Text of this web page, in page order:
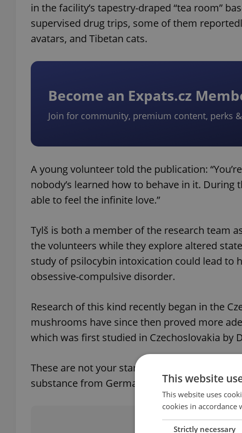
in the facility’s tapestry-draped “tea room”
supervised drug trips, some of them
avatars, and Tibetan cats.
Become an Expats.cz
Join for community, premium content, perks
A young volunteer told the publication:
nobody’s learned how to behave in it.
able to feel the infinite love.”
Tylš is both a member of the research team
the volunteers while they explore altered
study of psilocybin intoxication could lead to
obsessive-compulsive disorder.
Research of this kind recently began in the
mushrooms have since then proved more
which was first studied in Czechoslovakia by
These are not your standard Czech
substance from Germany (2 grams costs
Did you like
This website
This website uses
cookies in accordance
Strictly necessary